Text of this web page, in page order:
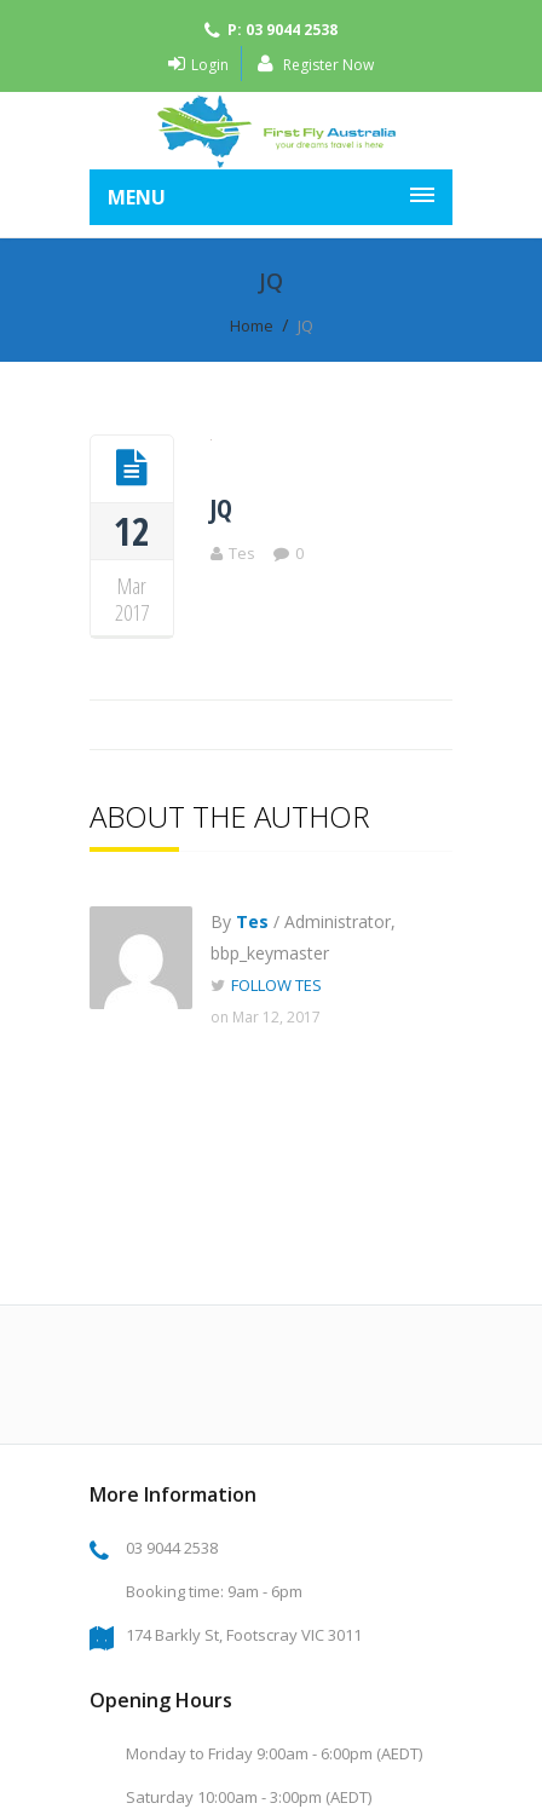
P: 03 9044 2538
Login
Register Now
MENU
JQ
Home JQ
12
Mar
2017
JQ
Tes 0
ABOUT THE AUTHOR
By Tes / Administrator,
bbp_keymaster
FOLLOW TES
on Mar 12, 2017
More Information
03 9044 2538
Booking time: 9am - 6pm
174 Barkly St, Footscray VIC 3011
Opening Hours
Monday to Friday 9:00am - 6:00pm (AEDT)
Saturday 10:00am - 3:00pm (AEDT)